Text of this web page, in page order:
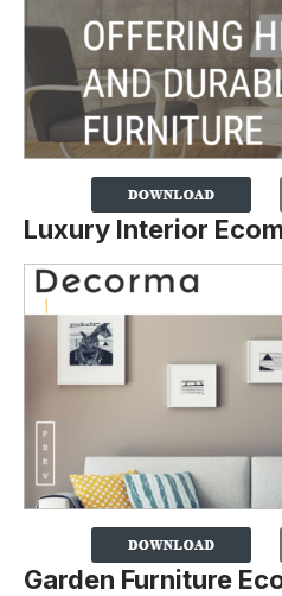
Luxury Interior
Garden Furniture